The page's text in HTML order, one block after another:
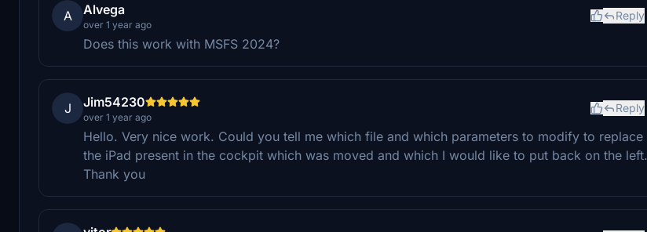
A Alvega
over 1 year ago
Reply
Does this work with MSFS 2024?
J Jim54230
over 1 year ago
Reply
Hello. Very nice work. Could you tell me which file and which parameters to modify to replace
the iPad present in the cockpit which was moved and which I would like to put back on the left.
Thank you